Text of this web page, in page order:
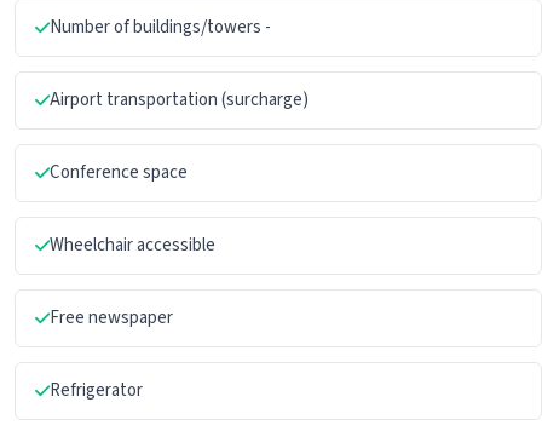
Number of buildings/towers -
Airport transportation (surcharge)
Conference space
Wheelchair accessible
Free newspaper
Refrigerator